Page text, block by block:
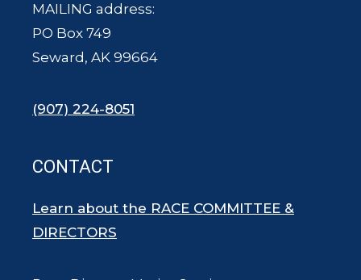
MAILING address:
PO Box 749
Seward, AK 99664
(907) 224-8051
CONTACT
Learn about the RACE COMMITTEE &
DIRECTORS